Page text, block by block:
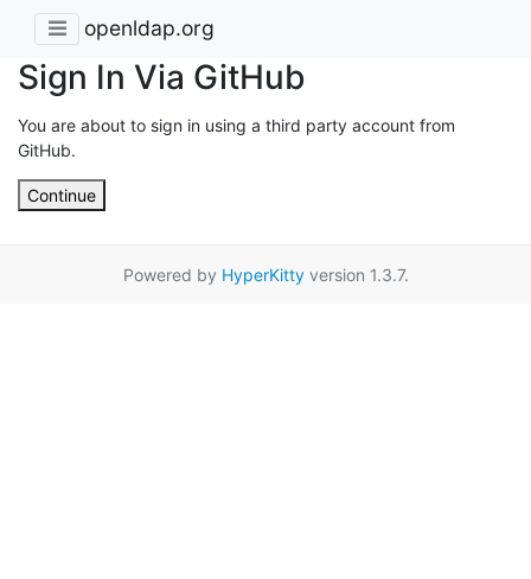
openldap.org
Sign In Via GitHub
You are about to sign in using a third party account from
GitHub.
Continue
Powered by HyperKittyversion 1.3.7.